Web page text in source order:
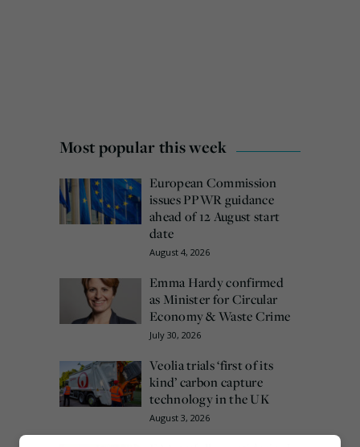
Most popular this week
European Commission
issues PPWR guidance
ahead of 12 August start
date
August 4, 2026
Emma Hardy confirmed
as Minister for Circular
Economy & Waste Crime
July 30, 2026
Veolia trials ‘first of its
kind’ carbon capture
technology in the UK
August 3, 2026